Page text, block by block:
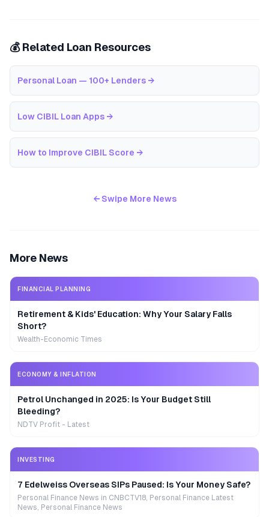
💰 Related Loan Resources
Personal Loan — 100+ Lenders →
Low CIBIL Loan Apps →
How to Improve CIBIL Score →
← Swipe More News
More News
FINANCIAL PLANNING
Retirement & Kids' Education: Why Your Salary Falls
Short?
Wealth-Economic Times
ECONOMY & INFLATION
Petrol Unchanged in 2025: Is Your Budget Still
Bleeding?
NDTV Profit - Latest
INVESTING
7 Edelweiss Overseas SIPs Paused: Is Your Money Safe?
Personal Finance News in CNBCTV18, Personal Finance Latest
News, Personal Finance News